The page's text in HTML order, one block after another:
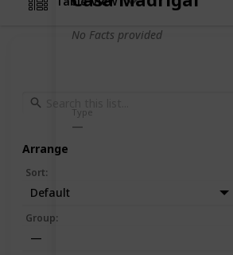
No Facts provided
Type
Arrange
Sort:
Default
Group:
—